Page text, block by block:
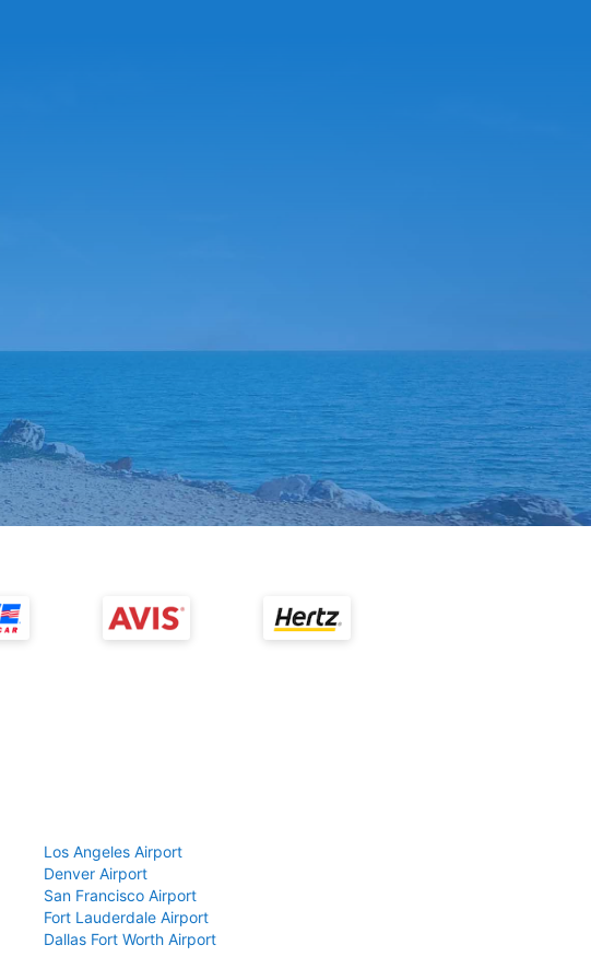
Los Angeles Airport
Denver Airport
San Francisco Airport
Fort Lauderdale Airport
Dallas Fort Worth Airport